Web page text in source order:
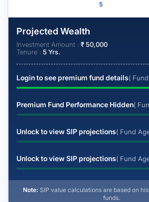
5
Projected Wealth
Investment Amount : ₹50,000
Tenure : 5 Yrs.
Login to see premium fund details(
Premium Fund Performance Hidden(
Unlock to view SIP projections( Fund
Unlock to view SIP projections( Fund
Note: SIP value calculations are based on
funds.